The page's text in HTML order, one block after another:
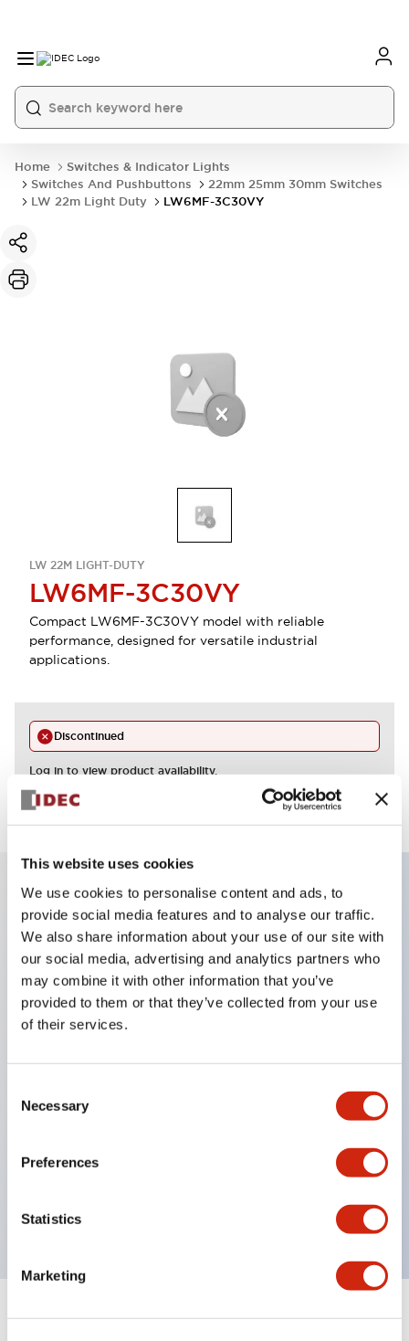
This website uses cookies
We use cookies to personalise content and ads, to
provide social media features and to analyse our traffic.
We also share information about your use of our site with
our social media, advertising and analytics partners who
may combine it with other information that you’ve
provided to them or that they’ve collected from your use
of their services.
Selection
Necessary
Preferences
Statistics
Marketing
Home
Switches & Indicator Lights
Switches And Pushbuttons
22mm 25mm 30mm Switches
LW 22m Light Duty
LW6MF-3C30VY
LW 22M LIGHT-DUTY
LW6MF-3C30VY
Compact LW6MF-3C30VY model with reliable
performance, designed for versatile industrial
applications.
Discontinued
Log in to view product availability.
Key Features
Enables close mounting in assemblies, and contact
unit attachment/detachment is easy even during
close mounting assemblies.
mechanism.
(IEC 60529). (Buzzer is enclosed type)
UL and CSA certified products, and compliant
with EN standards. (Excluding buzzers)